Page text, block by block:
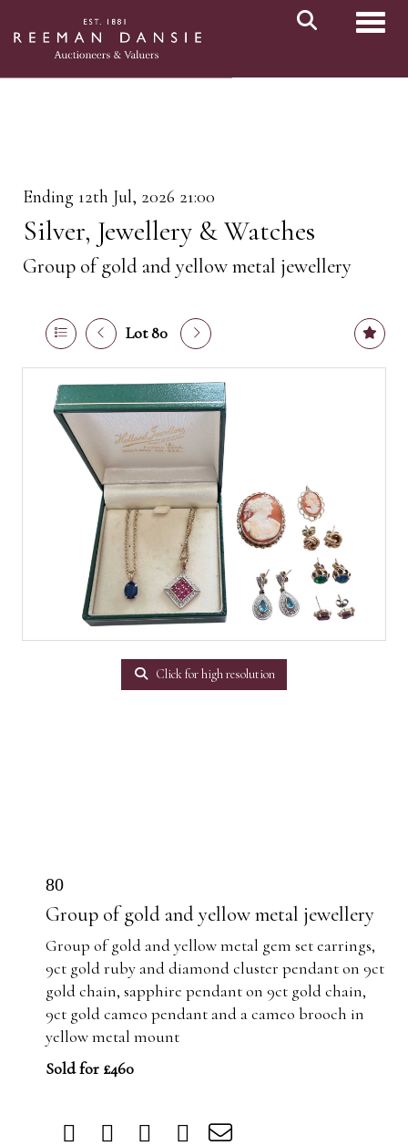
Ending 12th Jul, 2026 21:00
Silver, Jewellery & Watches
Group of gold and yellow metal jewellery
Lot 80
Click for high resolution
80
Group of gold and yellow metal jewellery
Group of gold and yellow metal gem set earrings,
9ct gold ruby and diamond cluster pendant on 9ct
gold chain, sapphire pendant on 9ct gold chain,
9ct gold cameo pendant and a cameo brooch in
yellow metal mount
Sold for £460